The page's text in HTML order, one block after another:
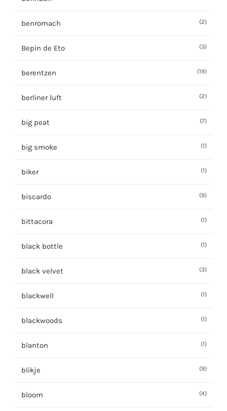
benromach (2)
Bepin de Eto (3)
berentzen (19)
berliner luft (2)
big peat (7)
big smoke (1)
biker (1)
biscardo (9)
bittacora (1)
black bottle (1)
black velvet (3)
blackwell (1)
blackwoods (1)
blanton (1)
blikje (9)
bloom (4)